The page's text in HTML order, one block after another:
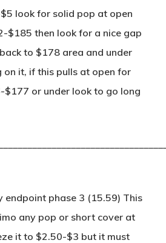
look for solid pop at open
$185 then look for a nice gap
to $178 area and under
on it, if this pulls at open for
$177 or under look to go long
endpoint phase 3 (15.59) This
any pop or short cover at
it to $2.50-$3 but it must